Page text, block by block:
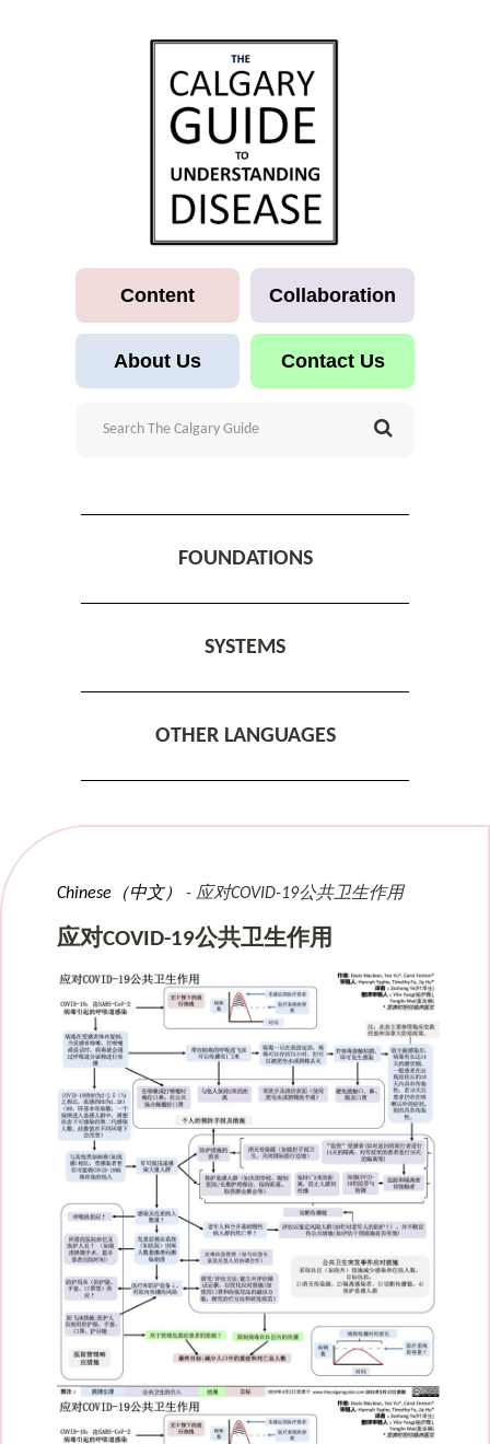
Content Collaboration
About Us Contact Us
FOUNDATIONS
SYSTEMS
OTHER LANGUAGES
Chinese（中文） 应对COVID-19公共卫生作用
应对COVID-19公共卫生作用